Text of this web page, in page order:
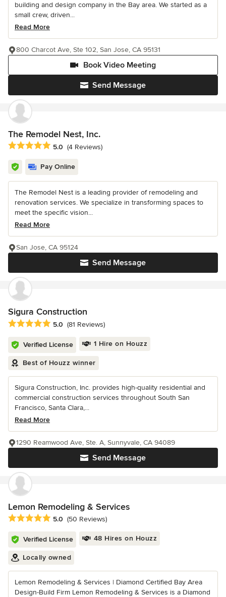
building and design company in the Bay area. We started as a
small crew, driven...
Read More
Send Message
Book Video Meeting
800 Charcot Ave, Ste 102, San Jose, CA 95131
The Remodel Nest, Inc.
Average rating: 5 out of 5 stars
5.0 (4 Reviews)
Pay Online
The Remodel Nest is a leading provider of remodeling and
renovation services. We specialize in transforming spaces to
meet the specific vision...
Read More
Send Message
San Jose, CA 95124
Sigura Construction
Average rating: 5 out of 5 stars
5.0 (81 Reviews)
Verified License 1 Hire on Houzz
Best of Houzz winner
Sigura Construction, Inc. provides high-quality residential and
commercial construction services throughout South San
Francisco, Santa Clara,...
Read More
Send Message
1290 Reamwood Ave, Ste. A, Sunnyvale, CA 94089
Lemon Remodeling & Services
Average rating: 5 out of 5 stars
5.0 (50 Reviews)
Verified License 48 Hires on Houzz
Locally owned
Lemon Remodeling & Services | Diamond Certified Bay Area
Design-Build Firm Lemon Remodeling & Services is a Diamond